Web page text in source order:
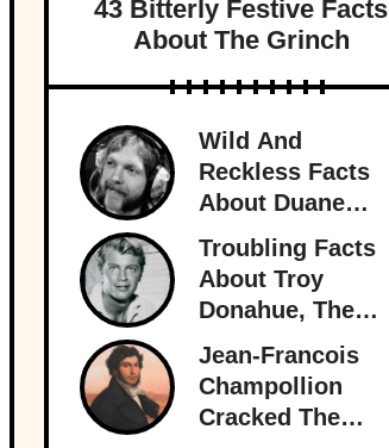
43 Bitterly Festive Facts
About The Grinch
Wild And
Reckless Facts
About Duane
Allman, Rock's
Rambling Man
Troubling Facts
About Troy
Donahue, The
Superstar Who
Burned Out
Jean-Francois
Champollion
Cracked The